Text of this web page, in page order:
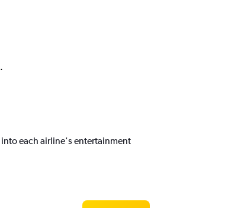
each airline's entertainment